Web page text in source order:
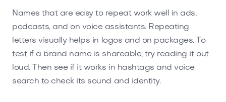
Names that are easy to repeat work well in ads,
podcasts, and on voice assistants. Repeating
letters visually helps in logos and on packages. To
test if a brand name is shareable, try reading it out
loud. Then see if it works in hashtags and voice
search to check its sound and identity.